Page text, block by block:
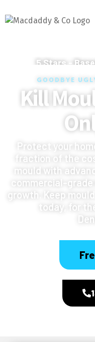
5Stars -
GOODBYE
Kill
Protect your
fraction of the
mould with
commercial-
growth. Keep
today, for